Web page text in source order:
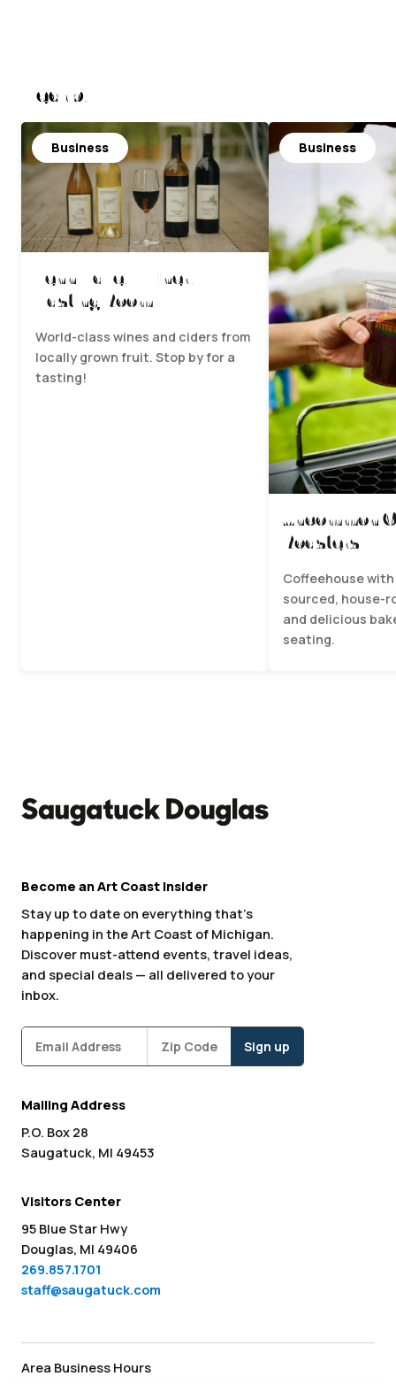
Nearby
Business
Fenn Valley Winery -
Tasting Room
World-class wines and ciders from
locally grown fruit. Stop by for a
tasting!
Business
Uncommon
Roasters
Coffeehouse
sourced, house-
and delicious
seating.
Become an Art Coast Insider
Stay up to date on everything that’s
happening in the Art Coast of Michigan.
Discover must-attend events, travel ideas,
and special deals — all delivered to your
inbox.
Mailing Address
P.O. Box 28
Saugatuck, MI 49453
Visitors Center
95 Blue Star Hwy
Douglas, MI 49406
269.857.1701
staff@saugatuck.com
Area Business Hours